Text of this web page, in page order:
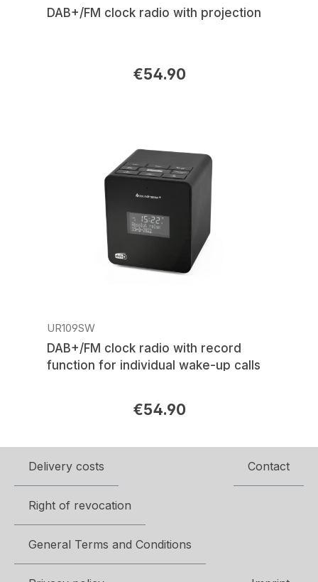
DAB+/FM clock radio with projection
€54.90
UR109SW
DAB+/FM clock radio with record
function for individual wake-up calls
€54.90
Delivery costs Contact
Right of revocation
General Terms and Conditions